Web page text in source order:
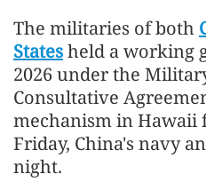
The militaries of both
Statesheld a working
2026 under the
Consultative
mechanism in Hawaii
Friday, China's navy
night.